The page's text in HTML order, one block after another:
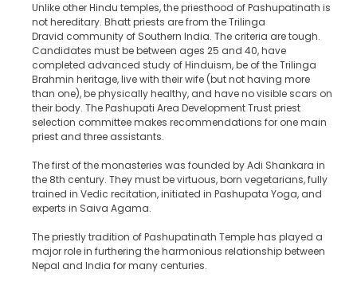
Unlike other Hindu temples, the priesthood of Pashupatinath is
not hereditary. Bhatt priests are from the Trilinga
Dravid community of Southern India. The criteria are tough.
Candidates must be between ages 25 and 40, have
completed advanced study of Hinduism, be of the Trilinga
Brahmin heritage, live with their wife (but not having more
than one), be physically healthy, and have no visible scars on
their body. The Pashupati Area Development Trust priest
selection committee makes recommendations for one main
priest and three assistants.
The first of the monasteries was founded by Adi Shankara in
the 8th century. They must be virtuous, born vegetarians, fully
trained in Vedic recitation, initiated in Pashupata Yoga, and
experts in Saiva Agama.
The priestly tradition of Pashupatinath Temple has played a
major role in furthering the harmonious relationship between
Nepal and India for many centuries.